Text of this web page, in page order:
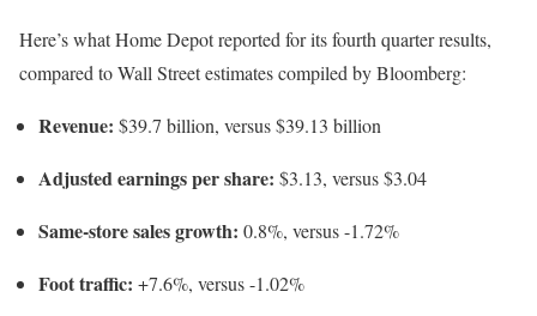
Here’s what Home Depot reported for its fourth quarter results,
compared to Wall Street estimates compiled by Bloomberg:
Revenue: $39.7 billion, versus $39.13 billion
Adjusted earnings per share: $3.13, versus $3.04
Same-store sales growth: 0.8%, versus -1.72%
Foot traffic: +7.6%, versus -1.02%